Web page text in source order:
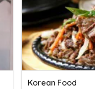
Korean Food